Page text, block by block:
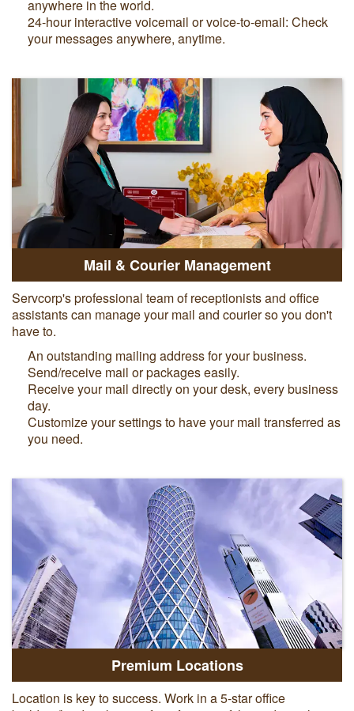
anywhere in the world.
24-hour interactive voicemail or voice-to-email: Check
your messages anywhere, anytime.
Mail & Courier Management
Servcorp's professional team of receptionists and office
assistants can manage your mail and courier so you don't
have to.
An outstanding mailing address for your business.
Send/receive mail or packages easily.
Receive your mail directly on your desk, every business
day.
Customize your settings to have your mail transferred as
you need.
Premium Locations
Location is key to success. Work in a 5-star office